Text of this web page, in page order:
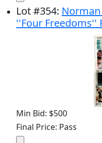
Lot#354:
''Four Freedoms''
Min Bid: $500
Final Price: Pass